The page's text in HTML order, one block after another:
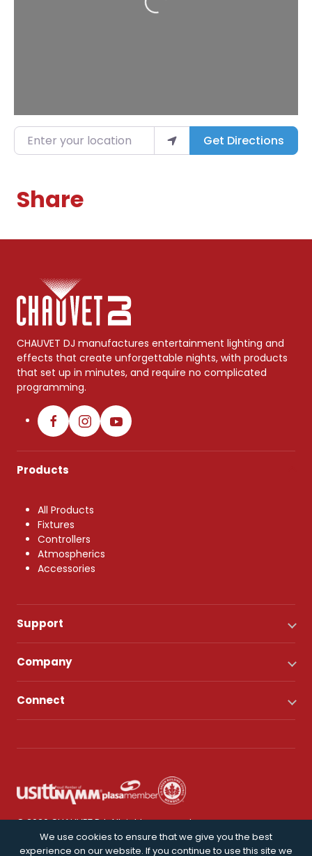
Loading...
Enter your location Get Directions
Share
CHAUVET DJ manufactures entertainment lighting and
effects that create unforgettable nights, with products
that set up in minutes, and require no complicated
programming.
Products
All Products
Fixtures
Controllers
Atmospherics
Accessories
Support
Company
Connect
© 2026 CHAUVET DJ. All rights reserved.
We use cookies to ensure that we give you the best
experience on our website. If you continue to use this site we